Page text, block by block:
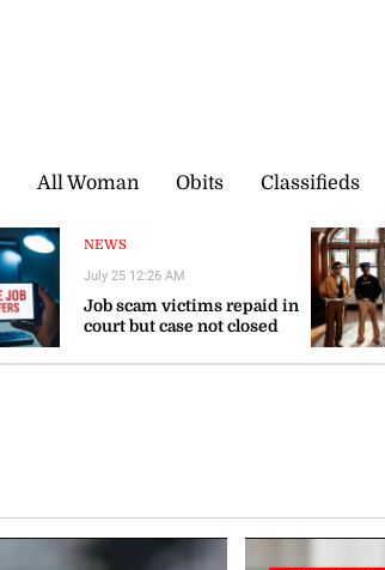
All Woman Obits Classifieds
NEWS
Job scam victims repaid in
court but case not closed
July 25 12:26 AM